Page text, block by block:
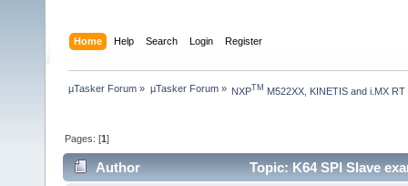
Home Help Search Login Register
µTasker Forum » µTasker Forum» NXPTM M522XX, KINETIS and i.MX RT
Pages: [1]
Author Topic: K64 SPI Slave